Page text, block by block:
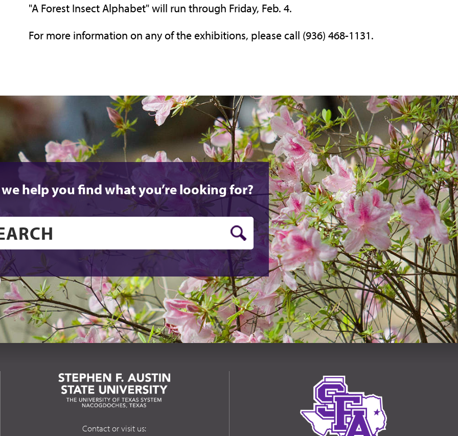
"A Forest Insect Alphabet" will run through Friday, Feb. 4.
For more information on any of the exhibitions, please call (936) 468-1131.
we help you find what you’re looking for?
Contact or visit us: